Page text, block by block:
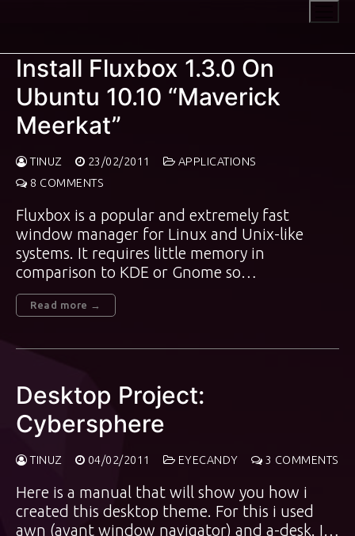
Install Fluxbox 1.3.0 On
Ubuntu 10.10 “Maverick
Meerkat”
TINUZ 23/02/2011
APPLICATIONS
8 COMMENTS
Fluxbox is a popular and extremely fast
window manager for Linux and Unix-like
systems. It requires little memory in
comparison to KDE or Gnome so…
Read more →
Desktop Project:
Cybersphere
TINUZ 04/02/2011 EYECANDY 3 COMMENTS
Here is a manual that will show you how i
created this desktop theme. For this i used
awn (avant window navigator) and a-desk. I…